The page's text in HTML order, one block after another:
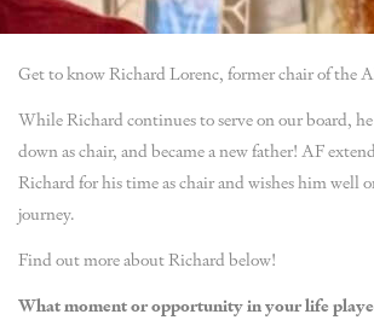
Get to know Richard Lorenc, former chair of the
While Richard continues to serve on our board,
down as chair, and became a new father! AF
Richard for his time as chair and wishes him well
journey.
Find out more about Richard below!
What moment or opportunity in your life